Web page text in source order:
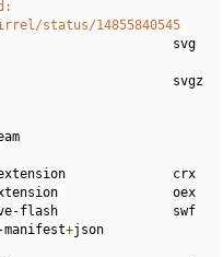
status/14855840545
svg
svgz
extension              crx
oex
flash               swf
manifest+json